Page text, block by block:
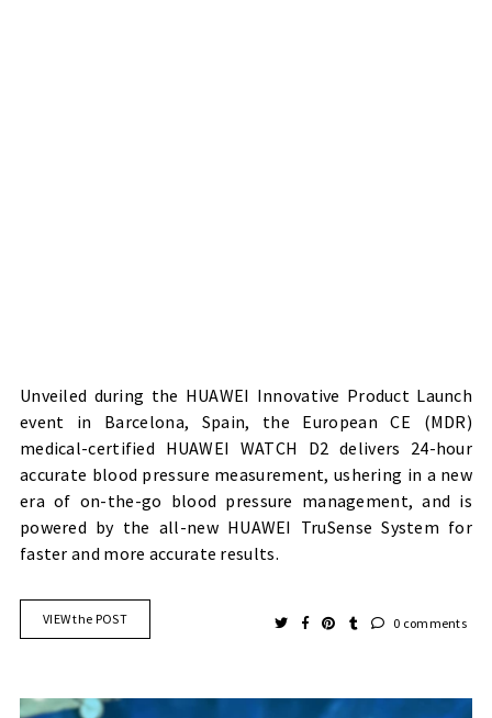
Unveiled during the HUAWEI Innovative Product Launch
event in Barcelona, Spain, the European CE (MDR)
medical-certified HUAWEI WATCH D2 delivers 24-hour
accurate blood pressure measurement, ushering in a new
era of on-the-go blood pressure management, and is
powered by the all-new HUAWEI TruSense System for
faster and more accurate results.
VIEW the POST 0 comments